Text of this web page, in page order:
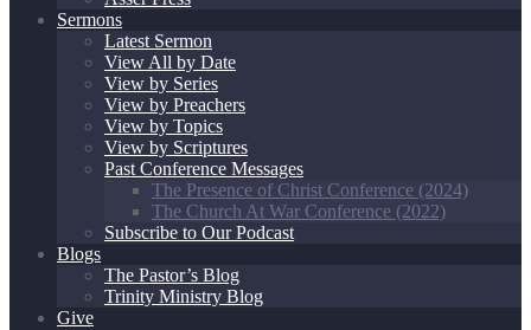
Sermons
Latest Sermon
View All by Date
View by Series
View by Preachers
View by Topics
View by Scriptures
Past Conference Messages
The Presence of Christ Conference (2024)
The Church At War Conference (2022)
Subscribe to Our Podcast
Blogs
The Pastor’s Blog
Trinity Ministry Blog
Give